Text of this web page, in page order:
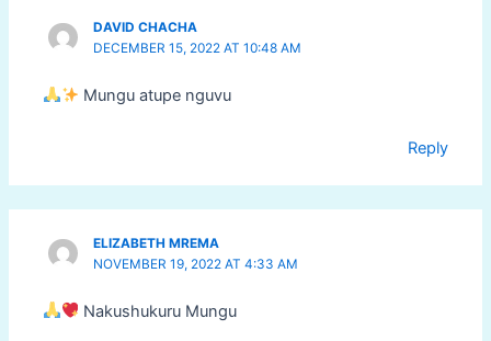
DAVID CHACHA
DECEMBER 15, 2022 AT 10:48 AM
Mungu atupe nguvu
Reply
ELIZABETH MREMA
NOVEMBER 19, 2022 AT 4:33 AM
Nakushukuru Mungu